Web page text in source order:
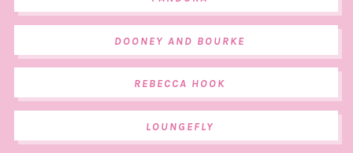
DOONEY AND BOURKE
REBECCA HOOK
LOUNGEFLY